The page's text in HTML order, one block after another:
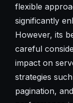
flexible
significantly
However, its
careful
impact on
strategies
pagination,